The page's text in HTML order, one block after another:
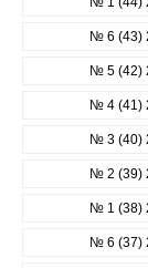
№ 6 (43)
№ 5 (42)
№ 4 (41)
№ 3 (40)
№ 2 (39)
№ 1 (38)
№ 6 (37)